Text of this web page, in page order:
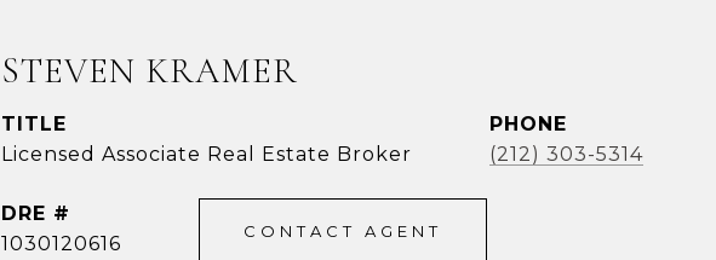
STEVEN KRAMER
TITLE
Licensed Associate Real Estate Broker
PHONE
(212) 303-5314
DRE #
1030120616
CONTACT AGENT